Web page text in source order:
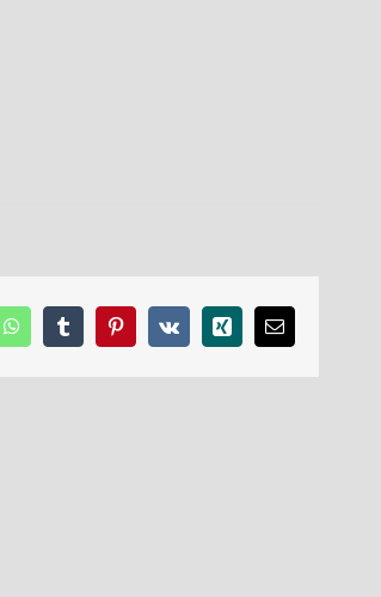
WhatsAppTumblrPinterest
Vk Xing Email